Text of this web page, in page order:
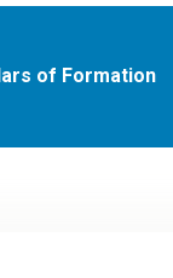
of Formation
US
OF